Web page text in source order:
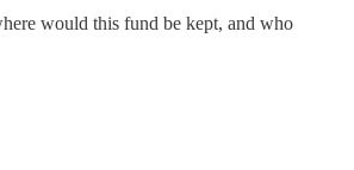
would this fund be kept, and who